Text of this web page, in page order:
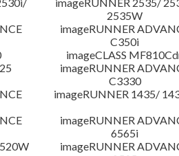
2535W
imageRUNNER
C350i
imageCLASS
imageRUNNER
C3330
imageRUNNER 1435/
imageRUNNER
6565i
imageRUNNER